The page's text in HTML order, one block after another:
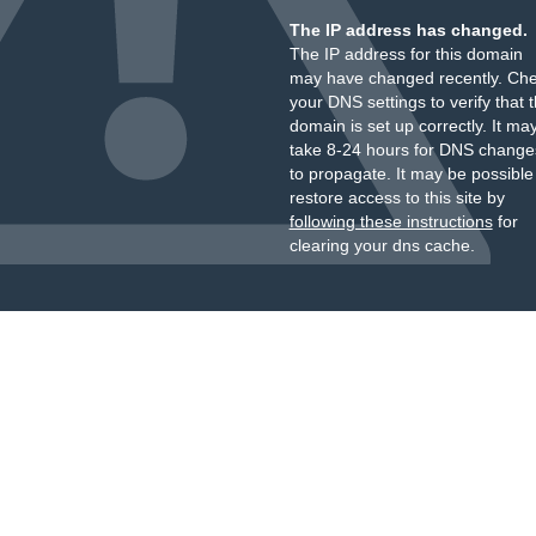
The IP address has changed.
The IP address for this domain
may have changed recently.
your DNS settings to verify that
domain is set up correctly. It
take 8-24 hours for DNS
to propagate. It may be
restore access to this site by
following these instructionsfor
clearing your dns cache.